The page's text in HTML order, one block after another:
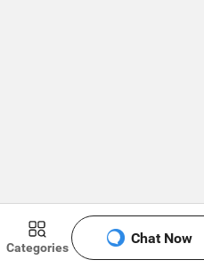
Categories
Chat Now